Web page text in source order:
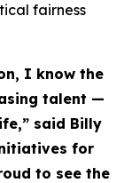
fairness
I know the
talent —
said Billy
for
to see the